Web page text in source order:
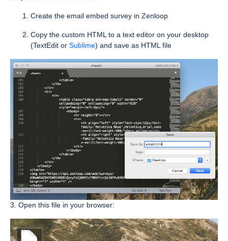
Create the email embed survey in Zenloop
Copy the custom HTML to a text editor on your desktop
(TextEdit or Sublime) and save as HTML file
3. Open this file in your browser: